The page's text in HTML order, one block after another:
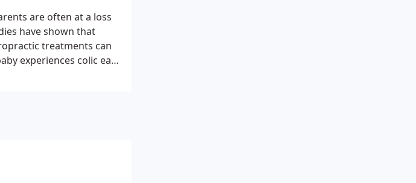
are often at a loss
have shown that
treatments can
experiences colic each
and other stomach